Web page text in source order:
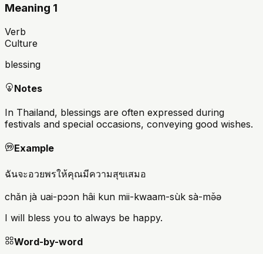
Meaning 1
Verb
Culture
blessing
Notes
In Thailand, blessings are often expressed during
festivals and special occasions, conveying good wishes.
Example
ฉันจะอวยพรให้คุณมีความสุขเสมอ
chǎn jà uai-pɔɔn hâi kun mii-kwaam-sùk sà-mə̌ə
I will bless you to always be happy.
Word-by-word